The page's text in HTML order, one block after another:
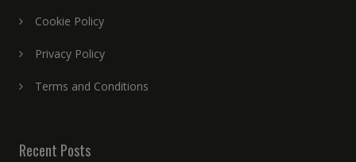
Cookie Policy
Privacy Policy
Terms and Conditions
Recent Posts